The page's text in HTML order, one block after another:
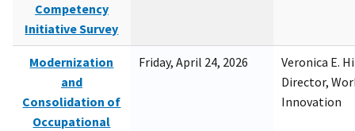
Competency
Initiative Survey
Modernization
and
Consolidation of
Occupational
Friday, April 24, 2026
Veronica E.
Director,
Innovation